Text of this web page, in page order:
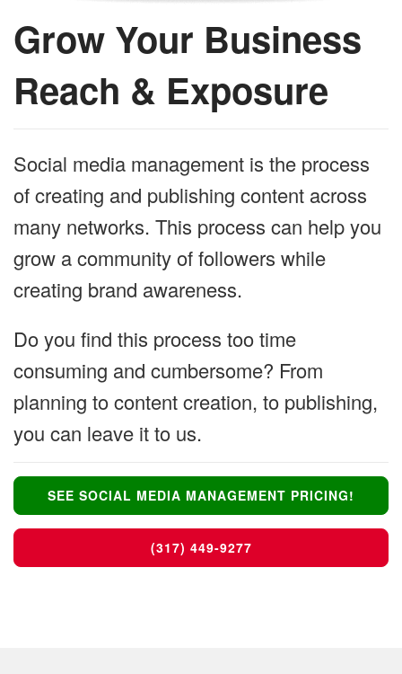
Grow Your Business
Reach & Exposure
Social media management is the process
of creating and publishing content across
many networks. This process can help you
grow a community of followers while
creating brand awareness.
Do you find this process too time
consuming and cumbersome? From
planning to content creation, to publishing,
you can leave it to us.
SEE SOCIAL MEDIA MANAGEMENT PRICING!
(317) 449-9277